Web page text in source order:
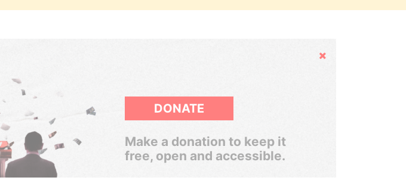
Hide
DONATE
Make a donation to keep it
free, open and accessible.